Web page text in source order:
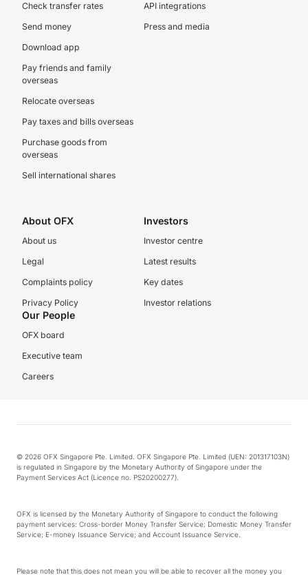
Check transfer rates
Send money
Download app
Pay friends and family
overseas
Relocate overseas
Pay taxes and bills overseas
Purchase goods from
overseas
Sell international shares
API integrations
Press and media
About OFX
About us
Legal
Complaints policy
Privacy Policy
Investors
Investor centre
Latest results
Key dates
Investor relations
Our People
OFX board
Executive team
Careers
© 2026 OFX Singapore Pte. Limited. OFX Singapore Pte. Limited (UEN: 201317103N)
is regulated in Singapore by the Monetary Authority of Singapore under the
Payment Services Act (Licence no. PS20200277).
OFX is licensed by the Monetary Authority of Singapore to conduct the following
payment services: Cross-border Money Transfer Service; Domestic Money Transfer
Service; E-money Issuance Service; and Account Issuance Service.
Please note that this does not mean you will be able to recover all the money you